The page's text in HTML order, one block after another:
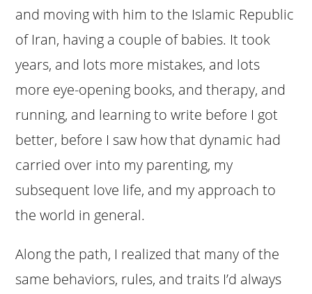
and moving with him to the Islamic Republic
of Iran, having a couple of babies. It took
years, and lots more mistakes, and lots
more eye-opening books, and therapy, and
running, and learning to write before I got
better, before I saw how that dynamic had
carried over into my parenting, my
subsequent love life, and my approach to
the world in general.
Along the path, I realized that many of the
same behaviors, rules, and traits I’d always